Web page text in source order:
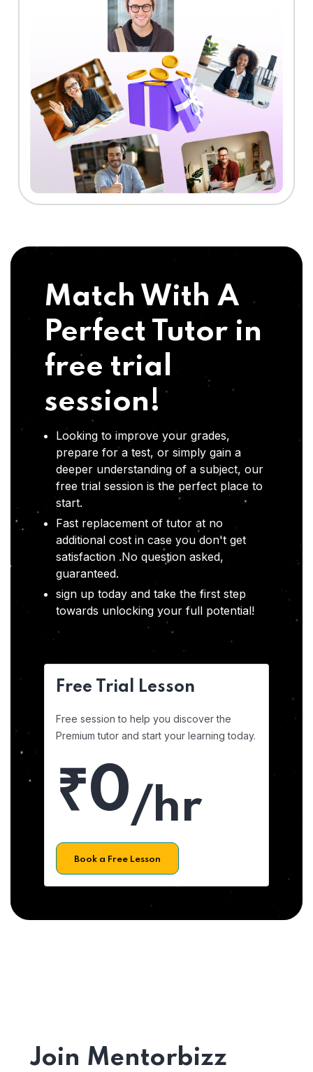
Match With A
Perfect Tutor in
free trial
session!
Looking to improve your grades,
prepare for a test, or simply gain a
deeper understanding of a subject, our
free trial session is the perfect place to
start.
Fast replacement of tutor at no
additional cost in case you don't get
satisfaction .No question asked,
guaranteed.
sign up today and take the first step
towards unlocking your full potential!
Free Trial Lesson
Free session to help you discover the
Premium tutor and start your learning today.
₹0/hr
Book a Free Lesson
Join Mentorbizz